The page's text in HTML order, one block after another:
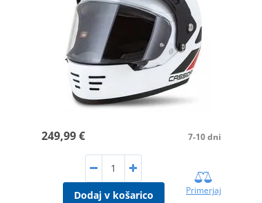
249,99 € 7-10 dni
Dodaj v košarico Primerjaj